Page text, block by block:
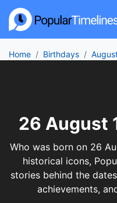
Home Birthdays
26 August
Who was born on 26
historical icons,
stories behind the
achievements,